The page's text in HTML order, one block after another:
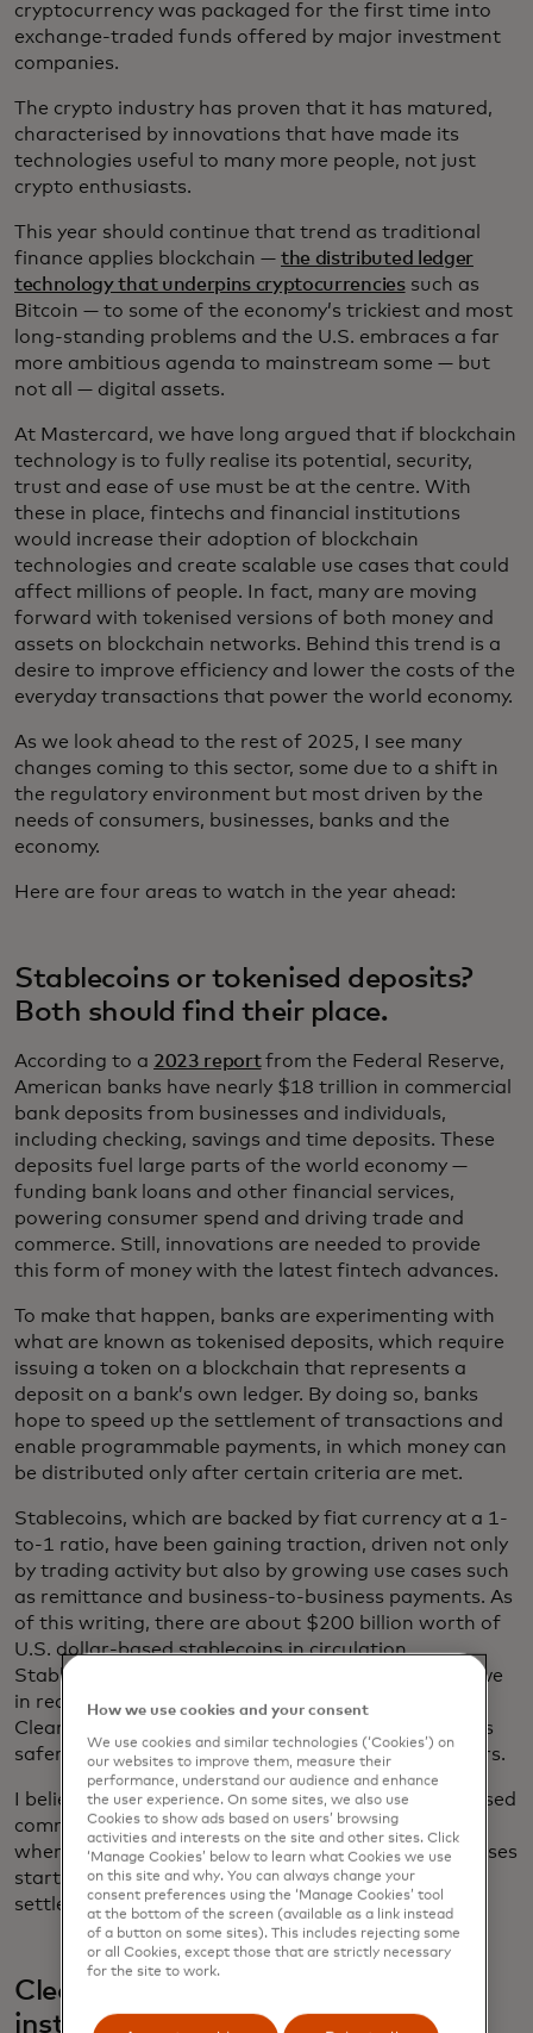
cryptocurrency was packaged for the first time into
exchange-traded funds offered by major investment
companies.
The crypto industry has proven that it has matured,
characterised by innovations that have made its
technologies useful to many more people, not just
crypto enthusiasts.
This year should continue that trend as traditional
finance applies blockchain — the distributed ledger
technology that underpins cryptocurrenciessuch as
Bitcoin — to some of the economy’s trickiest and most
long-standing problems and the U.S. embraces a far
more ambitious agenda to mainstream some — but
not all — digital assets.
At Mastercard, we have long argued that if blockchain
technology is to fully realise its potential, security,
trust and ease of use must be at the centre. With
these in place, fintechs and financial institutions
would increase their adoption of blockchain
technologies and create scalable use cases that could
affect millions of people. In fact, many are moving
forward with tokenised versions of both money and
assets on blockchain networks. Behind this trend is a
desire to improve efficiency and lower the costs of the
everyday transactions that power the world economy.
As we look ahead to the rest of 2025, I see many
changes coming to this sector, some due to a shift in
the regulatory environment but most driven by the
needs of consumers, businesses, banks and the
economy.
Here are four areas to watch in the year ahead:
Stablecoins or tokenised deposits?
Both should find their place.
According to a 2023 reportfrom the Federal Reserve,
American banks have nearly $18 trillion in commercial
bank deposits from businesses and individuals,
including checking, savings and time deposits. These
deposits fuel large parts of the world economy —
funding bank loans and other financial services,
powering consumer spend and driving trade and
commerce. Still, innovations are needed to provide
this form of money with the latest fintech advances.
To make that happen, banks are experimenting with
what are known as tokenised deposits, which require
issuing a token on a blockchain that represents a
deposit on a bank’s own ledger. By doing so, banks
hope to speed up the settlement of transactions and
enable programmable payments, in which money can
be distributed only after certain criteria are met.
Stablecoins, which are backed by fiat currency at a 1-
to-1 ratio, have been gaining traction, driven not only
by trading activity but also by growing use cases such
as remittance and business-to-business payments. As
of this writing, there are about $200 billion worth of
U.S. dollar-based stablecoins in circulation.
Stablecoins, while requiring a lockup of capital, move
in real time and enable programmable payments.
Clearer regulatory framework will make stablecoins
safer and attract additional participants and issuers.
I believe we will move to a world where both tokenised
commercial bank deposits and stablecoins coexist,
where transactions such as tokenised asset purchases
start with tokenised money in bank accounts and
settled through stablecoins.
Clearer rules give banks and other
institutions a green light to adopt
How we use cookies and your consent
We use cookies and similar technologies (‘Cookies’) on
our websites to improve them, measure their
performance, understand our audience and enhance
the user experience. On some sites, we also use
Cookies to show ads based on users’ browsing
activities and interests on the site and other sites. Click
‘Manage Cookies’ below to learn what Cookies we use
on this site and why. You can always change your
consent preferences using the ‘Manage Cookies’ tool
at the bottom of the screen (available as a link instead
of a button on some sites). This includes rejecting some
or all Cookies, except those that are strictly necessary
for the site to work.